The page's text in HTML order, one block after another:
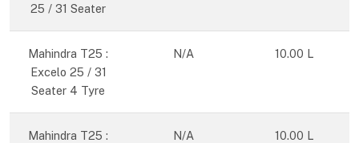
25 / 31 Seater
Mahindra T25 :
Excelo 25 / 31
Seater 4 Tyre
N/A 10.00 L
Mahindra T25 :
N/A 10.00 L